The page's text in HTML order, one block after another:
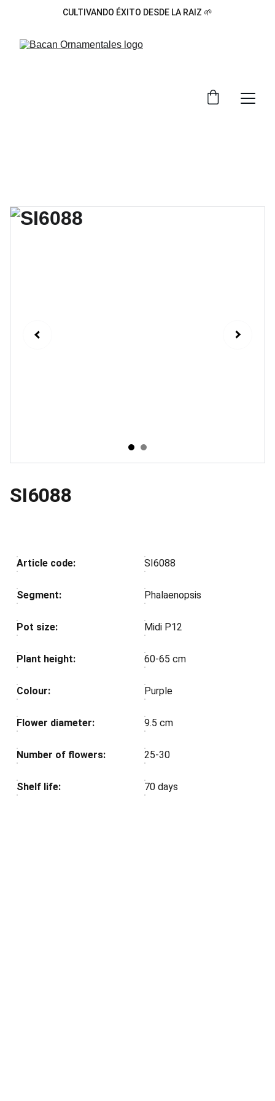
CULTIVANDO ÉXITO DESDE LA RAIZ 🌱
SI6088
Article code: SI6088
Segment: Phalaenopsis
Pot size: Midi P12
Plant height: 60-65 cm
Colour: Purple
Flower diameter: 9.5 cm
Number of flowers: 25-30
Shelf life: 70 days